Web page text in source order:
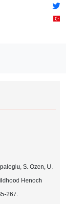
S. Ozen, U.
Henoch
267.